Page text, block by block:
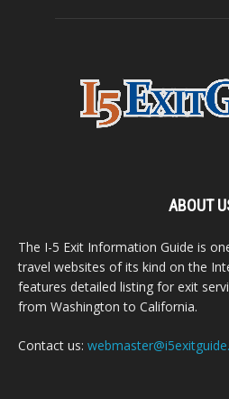
ABOUT
The I-5 Exit Information Guide is
travel websites of its kind on the
features detailed listing for exit
from Washington to California.
Contact us: